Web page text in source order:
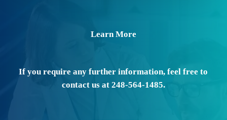
Learn More
If you require any further information, feel free to
contact us at 248-564-1485.